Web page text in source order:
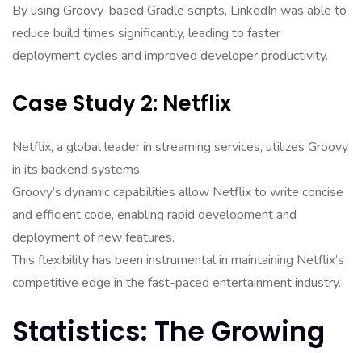
By using Groovy-based Gradle scripts, LinkedIn was able to
reduce build times significantly, leading to faster
deployment cycles and improved developer productivity.
Case Study 2: Netflix
Netflix, a global leader in streaming services, utilizes Groovy
in its backend systems.
Groovy’s dynamic capabilities allow Netflix to write concise
and efficient code, enabling rapid development and
deployment of new features.
This flexibility has been instrumental in maintaining Netflix’s
competitive edge in the fast-paced entertainment industry.
Statistics: The Growing